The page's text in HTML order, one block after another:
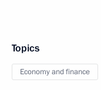
Topics
Economy and finance